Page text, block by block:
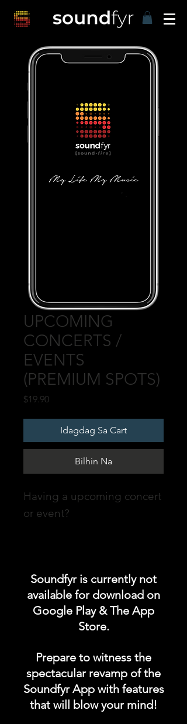
UPCOMING
CONCERTS /
EVENTS
(PREMIUM SPOTS)
$19.90Presyo
Idagdag Sa Cart
Bilhin Na
Having a upcoming concert
or event?
EVENTS" category in the
Soundfyr App Homepage!
DURATION: 1 POST x
Soundfyr is currently not
available for download on
Google Play & The App
Store.
Prepare to witness the
spectacular revamp of the
Soundfyr App with features
that will blow your mind!